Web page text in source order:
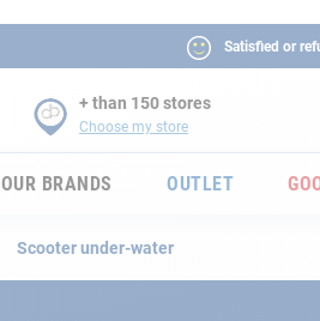
Satisfied or
+ than 150 stores
Choose my store
OUR BRANDS OUTLET
Scooter under-water